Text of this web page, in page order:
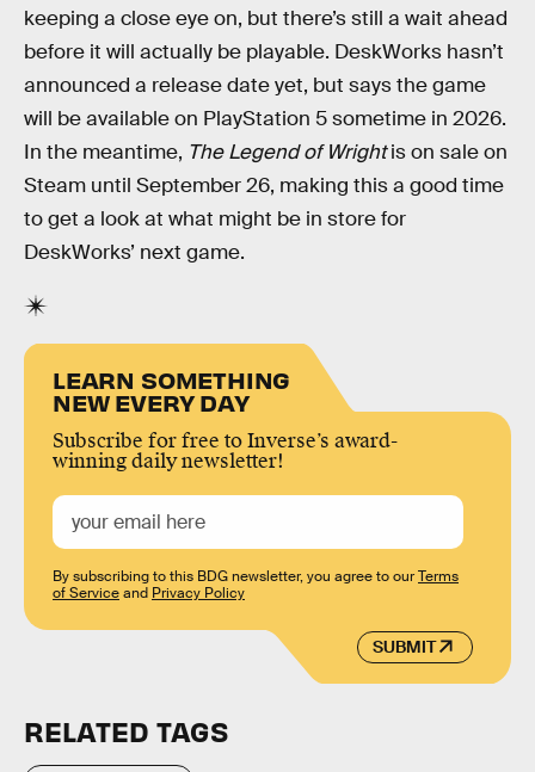
keeping a close eye on, but there’s still a wait ahead
before it will actually be playable. DeskWorks hasn’t
announced a release date yet, but says the game
will be available on PlayStation 5 sometime in 2026.
In the meantime, The Legend of Wrightis on sale on
Steam until September 26, making this a good time
to get a look at what might be in store for
DeskWorks’ next game.
LEARN SOMETHING
NEW EVERY DAY
Subscribe for free to Inverse’s award-
winning daily newsletter!
SUBMIT
By subscribing to this BDG newsletter, you agree to ourTerms
of Serviceand Privacy Policy
RELATED TAGS